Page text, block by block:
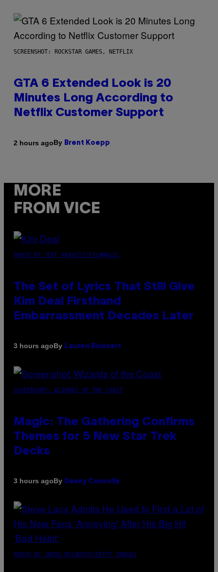
SCREENSHOT: ROCKSTAR GAMES, NETFLIX
GTA 6 Extended Look is 20
Minutes Long According to
Netflix Customer Support
2 hours agoBy Brent Koepp
MORE
FROM VICE
PHOTO BY JEFF KRAVITZ/FILMMAGIC
The Set of Lyrics That Still Give
Kim Deal Firsthand
Embarrassment Decades Later
3 hours agoBy Lauren Boisvert
SCREENSHOT: WIZARDS OF THE COAST
Magic: The Gathering Confirms
Themes for 5 New Star Trek
Decks
3 hours agoBy Denny Connolly
PHOTO BY JAMIE MCCARTHY/GETTY IMAGES